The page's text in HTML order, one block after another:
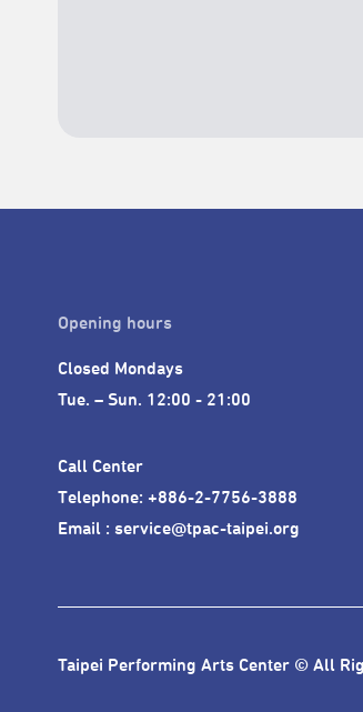
Opening hours
Closed Mondays
Tue. – Sun. 12:00 - 21:00
Call Center
Telephone: +886-2-7756-3888
Email : service@tpac-taipei.org
Taipei Performing Arts Center © All